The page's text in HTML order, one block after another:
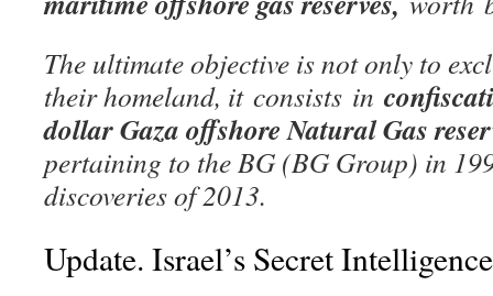
The ultimate objective is not only to
their homeland, it consists in
dollar Gaza offshore Natural Gas
pertaining to the BG (BG Group) in
discoveries of 2013.
Update. Israel’s Secret